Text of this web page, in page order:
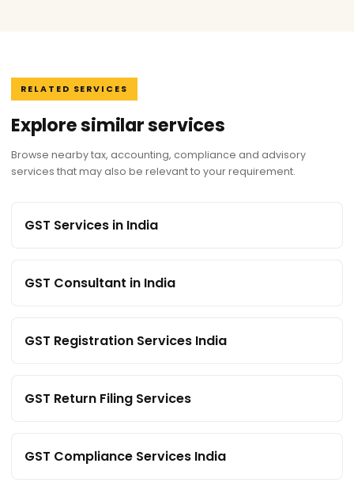
RELATED SERVICES
Explore similar services
Browse nearby tax, accounting, compliance and advisory
services that may also be relevant to your requirement.
GST Services in India
GST Consultant in India
GST Registration Services India
GST Return Filing Services
GST Compliance Services India